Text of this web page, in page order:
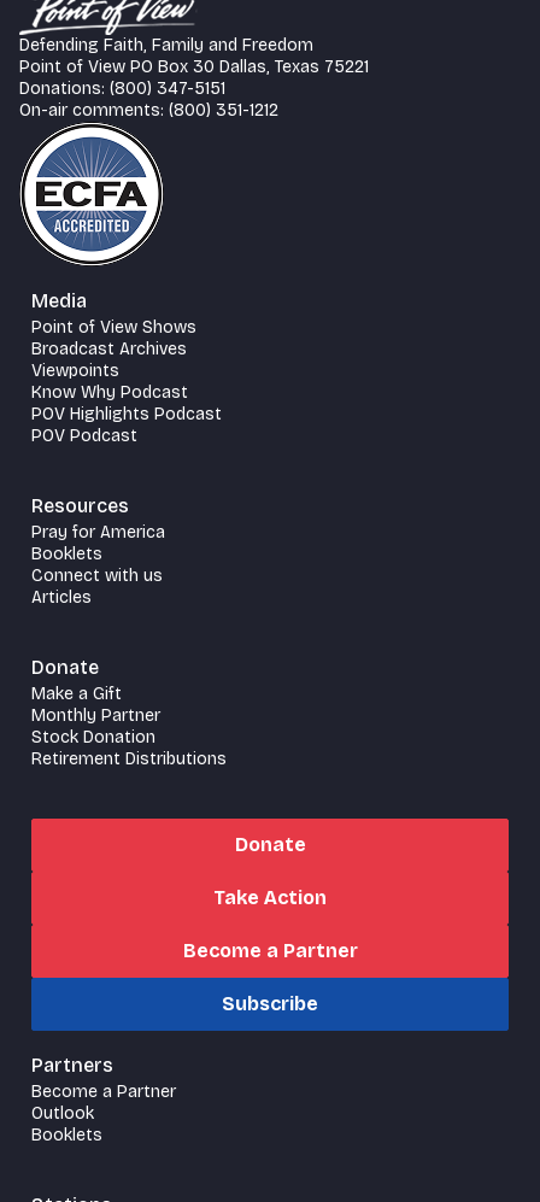
Defending Faith, Family and Freedom
Point of View PO Box 30 Dallas, Texas 75221
Donations: (800) 347-5151
On-air comments: (800) 351-1212
Media
Point of View Shows
Broadcast Archives
Viewpoints
Know Why Podcast
POV Highlights Podcast
POV Podcast
Resources
Pray for America
Booklets
Connect with us
Articles
Donate
Make a Gift
Monthly Partner
Stock Donation
Retirement Distributions
Donate
Take Action
Become a Partner
Subscribe
Partners
Become a Partner
Outlook
Booklets